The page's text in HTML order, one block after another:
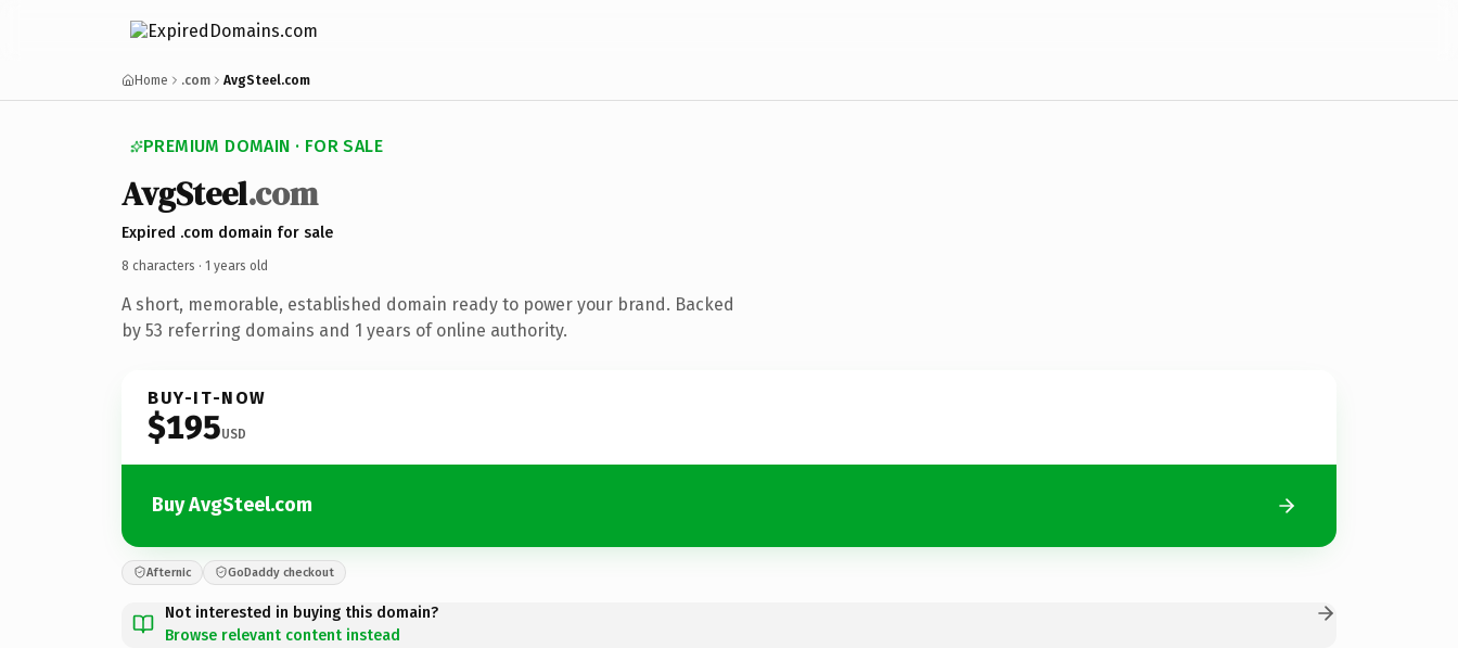
Home .com AvgSteel.com
PREMIUM DOMAIN · FOR SALE
AvgSteel.com
Expired .com domain for sale
8 characters · 1 years old
A short, memorable, established domain ready to power your brand. Backed
by 53 referring domains and 1 years of online authority.
BUY-IT-NOW
$195USD
Buy AvgSteel.com
Afternic GoDaddy checkout
Not interested in buying this domain?
Browse relevant content instead